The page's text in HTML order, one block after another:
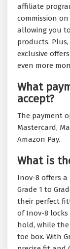
affiliate
commission
allowing you
products.
exclusive
even more
What
accept?
The payment
Mastercard,
Amazon Pay.
What is
Inov-8 offers
Grade 1 to
their perfect
of Inov-8
hold, while
toe box. With